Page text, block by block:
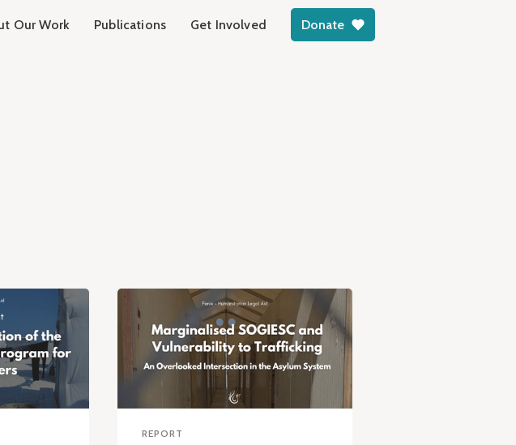
Our Work Publications Get Involved Donate
REPORT